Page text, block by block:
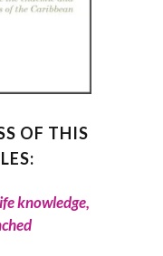
OF THIS
knowledge,